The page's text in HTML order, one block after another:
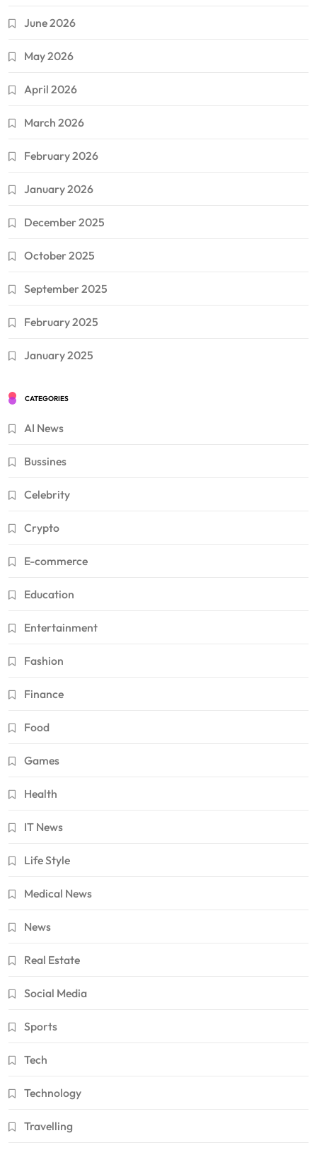
June 2026
May 2026
April 2026
March 2026
February 2026
January 2026
December 2025
October 2025
September 2025
February 2025
January 2025
CATEGORIES
AI News
Bussines
Celebrity
Crypto
E-commerce
Education
Entertainment
Fashion
Finance
Food
Games
Health
IT News
Life Style
Medical News
News
Real Estate
Social Media
Sports
Tech
Technology
Travelling